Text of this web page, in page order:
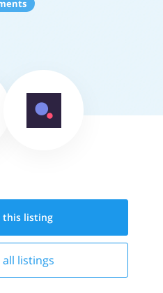
this listing
listings